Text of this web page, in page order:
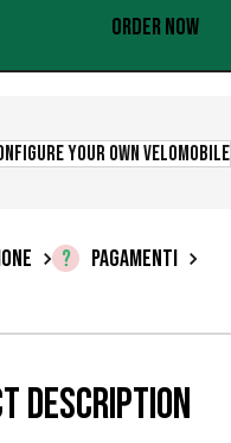
Order now
your own velomobile
PAGAMENTI
description